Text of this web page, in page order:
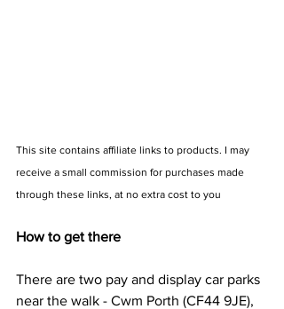
This site contains affiliate links to products. I may
receive a small commission for purchases made
through these links, at no extra cost to you
How to get there
There are two pay and display car parks
near the walk - Cwm Porth (CF44 9JE),